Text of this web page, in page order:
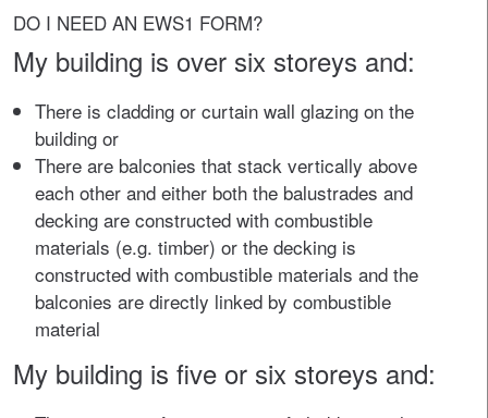
DO I NEED AN EWS1 FORM?
My building is over six storeys and:
There is cladding or curtain wall glazing on the
building or
There are balconies that stack vertically above
each other and either both the balustrades and
decking are constructed with combustible
materials (e.g. timber) or the decking is
constructed with combustible materials and the
balconies are directly linked by combustible
material
My building is five or six storeys and: